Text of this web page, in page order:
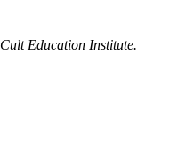
Cult Education Institute.